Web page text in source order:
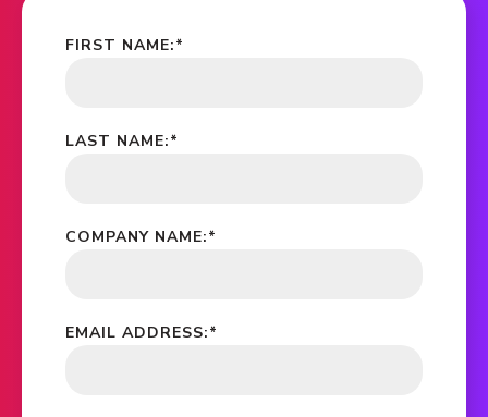
*
FIRST NAME:
*
LAST NAME:
*
COMPANY NAME:
*
EMAIL ADDRESS: